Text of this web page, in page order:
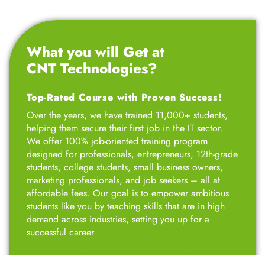
What you will Get at
CNT Technologies?
Top-Rated Course with Proven Success!
Over the years, we have trained 11,000+ students,
helping them secure their first job in the IT sector.
We offer 100% job-oriented training program
designed for professionals, entrepreneurs, 12th-grade
students, college students, small business owners,
marketing professionals, and job seekers – all at
affordable fees. Our goal is to empower ambitious
students like you by teaching skills that are in high
demand across industries, setting you up for a
successful career.